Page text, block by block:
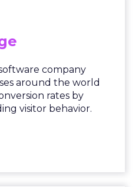
company
around the world
rates by
visitor behavior.